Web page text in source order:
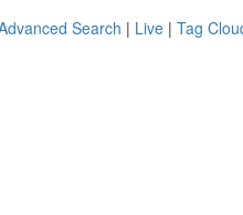
Search | Live | Tag